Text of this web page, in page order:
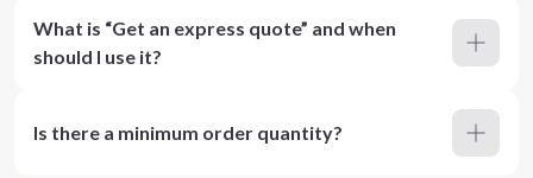
What is “Get an express quote” and when
should I use it?
Is there a minimum order quantity?